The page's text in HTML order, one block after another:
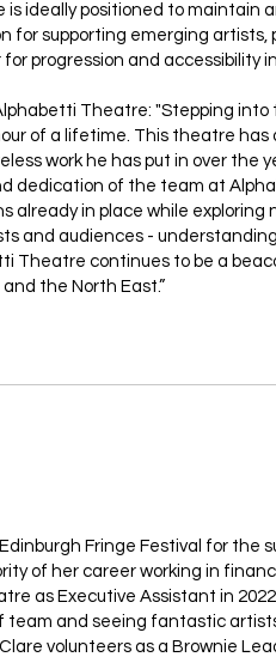
ideally positioned to maintain
for supporting emerging artists,
progression and accessibility
Theatre: "Stepping
of a lifetime. This theatre has
work he has put in over the
dedication of the team at
already in place while exploring
and audiences -
Theatre continues to be a
the North East.”
Fringe Festival for the
of her career working in
as Executive Assistant in
and seeing fantastic
volunteers as a Brownie